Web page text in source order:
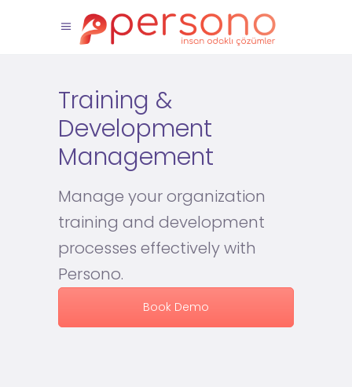
Training &
Development
Management
Manage your organization
training and development
processes effectively with
Persono.
Book Demo